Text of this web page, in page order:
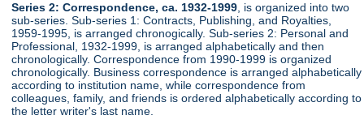
Series 2: Correspondence, ca. 1932-1999 , is organized into two
sub-series. Sub-series 1: Contracts, Publishing, and Royalties,
1959-1995, is arranged chronogically. Sub-series 2: Personal and
Professional, 1932-1999, is arranged alphabetically and then
chronologically. Correspondence from 1990-1999 is organized
chronologically. Business correspondence is arranged alphabetically
according to institution name, while correspondence from
colleagues, family, and friends is ordered alphabetically according to
the letter writer's last name.